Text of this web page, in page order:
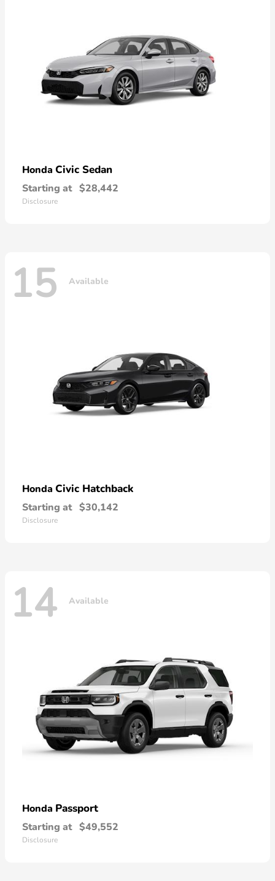
Honda Civic Sedan
Starting at $28,442
Disclosure
15 Available
Honda Civic Hatchback
Starting at $30,142
Disclosure
14 Available
Honda Passport
Starting at $49,552
Disclosure